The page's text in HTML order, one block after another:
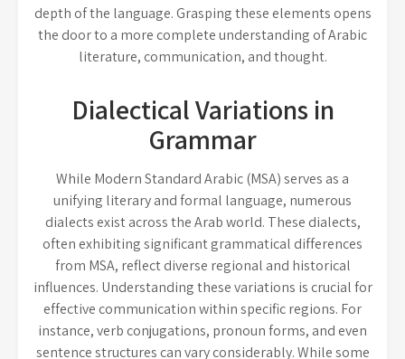
depth of the language. Grasping these elements opens
the door to a more complete understanding of Arabic
literature, communication, and thought.
Dialectical Variations in
Grammar
While Modern Standard Arabic (MSA) serves as a
unifying literary and formal language, numerous
dialects exist across the Arab world. These dialects,
often exhibiting significant grammatical differences
from MSA, reflect diverse regional and historical
influences. Understanding these variations is crucial for
effective communication within specific regions. For
instance, verb conjugations, pronoun forms, and even
sentence structures can vary considerably. While some